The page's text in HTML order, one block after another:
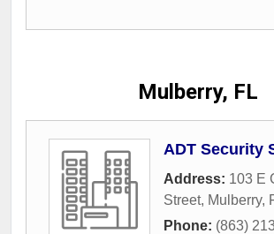
Mulberry, FL
ADT Security
Address: 103 E
Street, Mulberry,
Phone: (863)